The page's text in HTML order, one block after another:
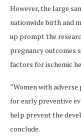
However, the large
nationwide birth and
up prompt the
pregnancy outcomes
factors for ischemic
“Women with
for early preventive
help prevent the
conclude.